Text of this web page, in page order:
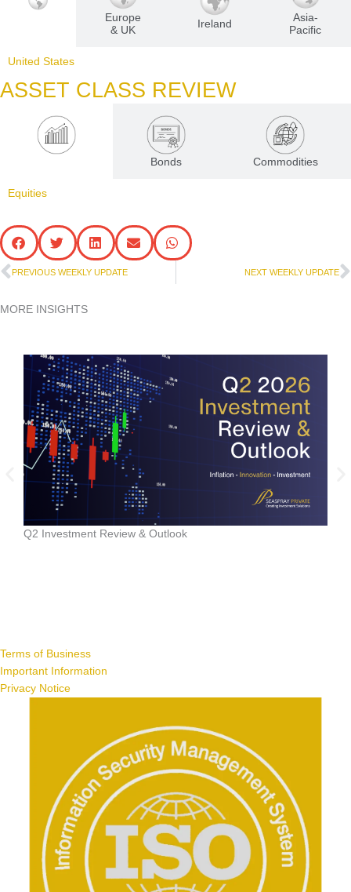
Europe
& UK
Ireland
Asia-
Pacific
United States
ASSET CLASS REVIEW
Bonds Commodities
Equities
Prev
PREVIOUS WEEKLY UPDATE NEXT WEEKLY UPDATE
MORE INSIGHTS
Q2 Investment Review & Outlook
Terms of Business
Important Information
Privacy Notice